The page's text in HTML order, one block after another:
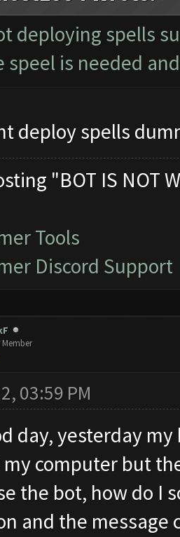
deploying spells
speel is needed
deploy spells
"BOT IS NOT
Tools
Discord Support
03:59 PM
day, yesterday
computer but
the bot, how do I
and the message